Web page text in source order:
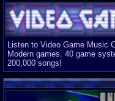
Listen to Video Game Music
Modern games. 40 game
200,000 songs!